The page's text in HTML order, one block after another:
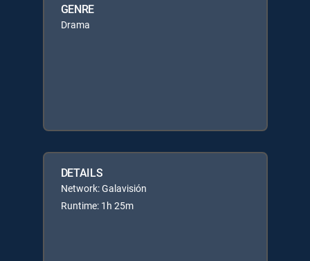
GENRE
Drama
DETAILS
Network: Galavisión
Runtime: 1h 25m